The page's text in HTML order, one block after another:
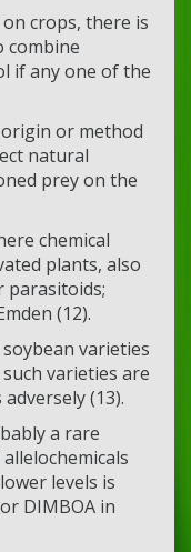
crops, there is
combine
if any one of the
or method
natural
prey on the
chemical
plants, also
parasitoids;
(12).
varieties
varieties are
(13).
a rare
levels is
DIMBOA in